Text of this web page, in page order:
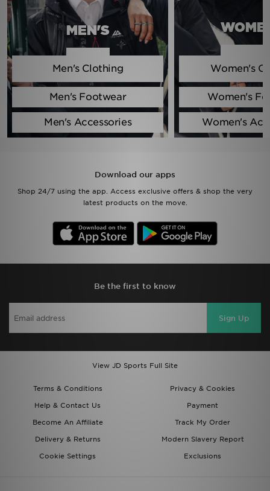
MEN'S
Men's Clothing
Men's Footwear
Men's Accessories
Women's
Women's
Women's
Download our apps
Shop 24/7 using the app. Access exclusive offers & shop the very
latest products on the move.
Be the first to know
Sign Up
View JD Sports Full Site
Terms & Conditions
Privacy & Cookies
Help & Contact Us
Payment
Become An Affiliate
Track My Order
Delivery & Returns
Modern Slavery Report
Cookie Settings
Exclusions
My JD